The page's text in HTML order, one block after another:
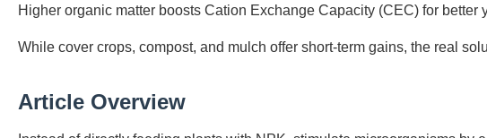
Higher organic matter boosts Cation Exchange Capacity (CEC) for better
While cover crops, compost, and mulch offer short‑term gains, the real
Article Overview